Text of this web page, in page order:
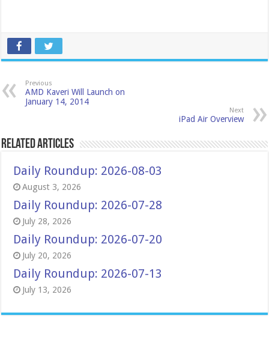
Previous
AMD Kaveri Will Launch on
January 14, 2014
Next
iPad Air Overview
Related Articles
Daily Roundup: 2026-08-03
August 3, 2026
Daily Roundup: 2026-07-28
July 28, 2026
Daily Roundup: 2026-07-20
July 20, 2026
Daily Roundup: 2026-07-13
July 13, 2026